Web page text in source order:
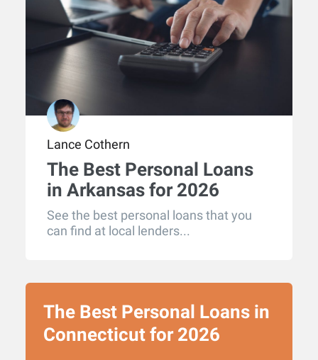
Lance Cothern
The Best Personal Loans
in Arkansas for 2026
See the best personal loans that you
can find at local lenders...
The Best Personal Loans in
Connecticut for 2026